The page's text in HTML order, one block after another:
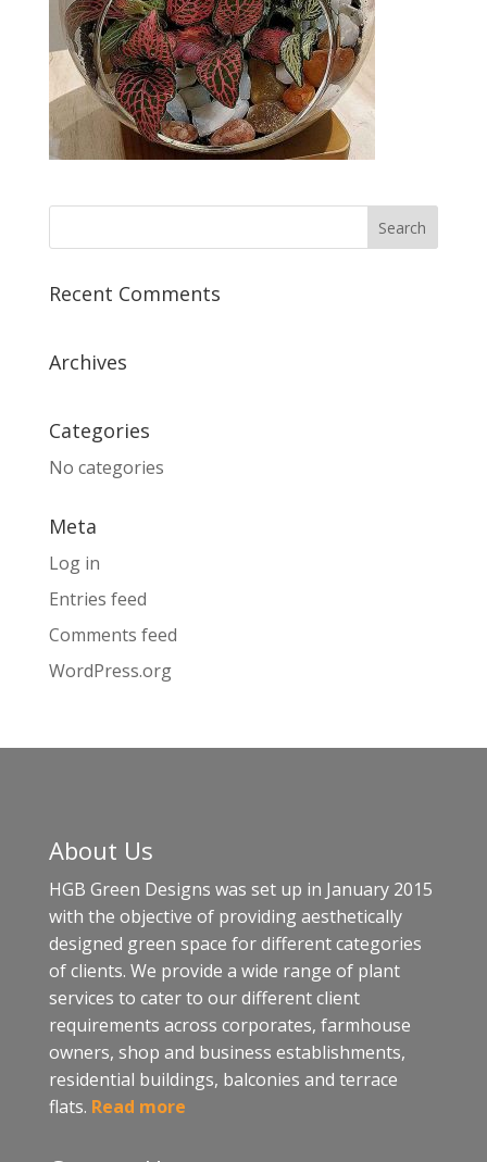
Recent Comments
Archives
Categories
No categories
Meta
Log in
Entries feed
Comments feed
WordPress.org
About Us
HGB Green Designs was set up in January 2015
with the objective of providing aesthetically
designed green space for different categories
of clients. We provide a wide range of plant
services to cater to our different client
requirements across corporates, farmhouse
owners, shop and business establishments,
residential buildings, balconies and terrace
flats. Read more